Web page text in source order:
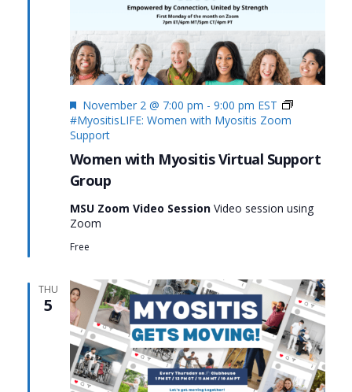
Women with Myositis Virtual Support
Group
Featured
November 2 @ 7:00 pm - 9:00 pm EST
#MyositisLIFE: Women with Myositis Zoom
Support
MSU Zoom Video Session Video session using
Zoom
Free
THU
5